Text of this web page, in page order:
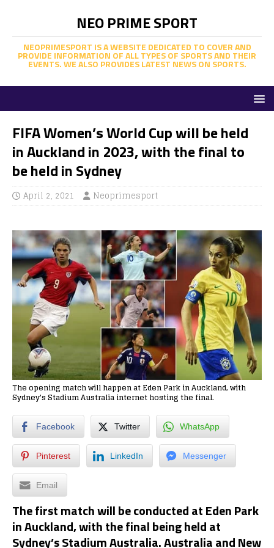
NEO PRIME SPORT
NEOPRIMESPORT IS A WEBSITE DEDICATED TO COVER AND
PROVIDE INFORMATION OF ALL TYPES OF SPORTS AND THEIR
EVENTS. WE ALSO PROVIDES LATEST NEWS ON SPORTS.
FIFA Women’s World Cup will be held
in Auckland in 2023, with the final to
be held in Sydney
April 2, 2021 Neoprimesport
The opening match will happen at Eden Park in Auckland, with
Sydney's Stadium Australia internet hosting the final.
Facebook Twitter WhatsApp
Pinterest LinkedIn Messenger
Email
The first match will be conducted at Eden Park
in Auckland, with the final being held at
Sydney’s Stadium Australia. Australia and New